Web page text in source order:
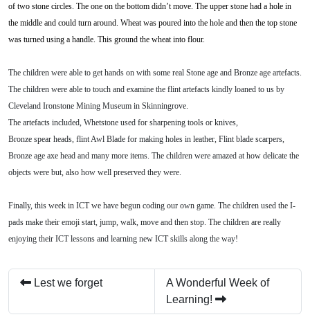
of two stone circles. The one on the bottom didn’t move. The upper stone had a hole in
the middle and could turn around. Wheat was poured into the hole and then the top stone
was turned using a handle. This ground the wheat into flour.
The children were able to get hands on with some real Stone age and Bronze age artefacts.
The children were able to touch and examine the flint artefacts kindly loaned to us by
Cleveland Ironstone Mining Museum in Skinningrove.
The artefacts included, Whetstone used for sharpening tools or knives,
Bronze spear heads, flint Awl Blade for making holes in leather, Flint blade scarpers,
Bronze age axe head and many more items. The children were amazed at how delicate the
objects were but, also how well preserved they were.
Finally, this week in ICT we have begun coding our own game. The children used the I-
pads make their emoji start, jump, walk, move and then stop. The children are really
enjoying their ICT lessons and learning new ICT skills along the way!
Lest we forget
A Wonderful Week of
Learning!